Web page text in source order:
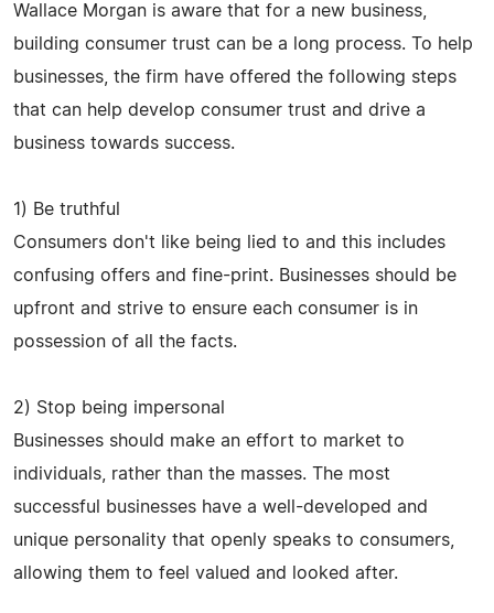
Wallace Morgan is aware that for a new business,
building consumer trust can be a long process. To help
businesses, the firm have offered the following steps
that can help develop consumer trust and drive a
business towards success.
1) Be truthful
Consumers don't like being lied to and this includes
confusing offers and fine-print. Businesses should be
upfront and strive to ensure each consumer is in
possession of all the facts.
2) Stop being impersonal
Businesses should make an effort to market to
individuals, rather than the masses. The most
successful businesses have a well-developed and
unique personality that openly speaks to consumers,
allowing them to feel valued and looked after.